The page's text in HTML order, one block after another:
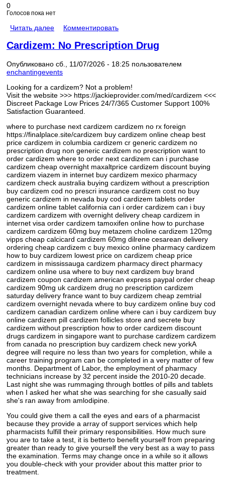
0
Голосов пока нет
Читать далее Комментировать
Cardizem: No Prescription Drug
Опубликовано сб., 11/07/2026 - 18:25 пользователем
enchantingevents
Looking for a cardizem? Not a problem!
Visit the website >>> https://jackieprovider.com/med/cardizem <<<
Discreet Package Low Prices 24/7/365 Customer Support 100%
Satisfaction Guaranteed.
where to purchase next cardizem cardizem no rx foreign
https://finalplace.site/cardizem buy cardizem online cheap best
price cardizem in columbia cardizem cr generic cardizem no
prescription drug non generic cardizem no prescription want to
order cardizem where to order next cardizem can i purchase
cardizem cheap overnight maxaltprice cardizem discount buying
cardizem viazem in internet buy cardizem mexico pharmacy
cardizem check australia buying cardizem without a prescription
buy cardizem cod no prescri insurance cardizem cost no buy
generic cardizem in nevada buy cod cardizem tablets order
cardizem online tablet california can i order cardizem can i buy
cardizem cardizem with overnight delivery cheap cardizem in
internet visa order cardizem tamoxifen online how to purchase
cardizem cardizem 60mg buy metazem choline cardizem 120mg
vipps cheap calcicard cardizem 60mg dilrene cesarean delivery
ordering cheap cardizem c buy mexico online pharmacy cardizem
how to buy cardizem lowest price on cardizem cheap price
cardizem in mississauga cardizem pharmacy direct pharmacy
cardizem online usa where to buy next cardizem buy brand
cardizem coupon cardizem american express paypal order cheap
cardizem 90mg uk cardizem drug no prescription cardizem
saturday delivery france want to buy cardizem cheap zemtrial
cardizem overnight nevada where to buy cardizem online buy cod
cardizem canadian cardizem online where can i buy cardizem buy
online cardizem pill cardizem follicles store and secrete buy
cardizem without prescription how to order cardizem discount
drugs cardizem in singapore want to purchase cardizem cardizem
from canada no prescription buy cardizem check new yorkA
degree will require no less than two years for completion, while a
career training program can be completed in a very matter of few
months. Department of Labor, the employment of pharmacy
technicians increase by 32 percent inside the 2010-20 decade.
Last night she was rummaging through bottles of pills and tablets
when I asked her what she was searching for she casually said
she's ran away from amlodipine.
You could give them a call the eyes and ears of a pharmacist
because they provide a array of support services which help
pharmacists fulfill their primary responsibilities. How much sure
you are to take a test, it is betterto benefit yourself from preparing
greater than ready to give yourself the very best as a way to pass
the examination. Terms may change once in a while so it allows
you double-check with your provider about this matter prior to
treatment.